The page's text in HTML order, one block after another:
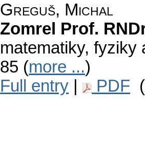
Greguš, Michal
Zomrel Prof.
matematiky, fyziky
85 (more ...)
Full entry
PDF